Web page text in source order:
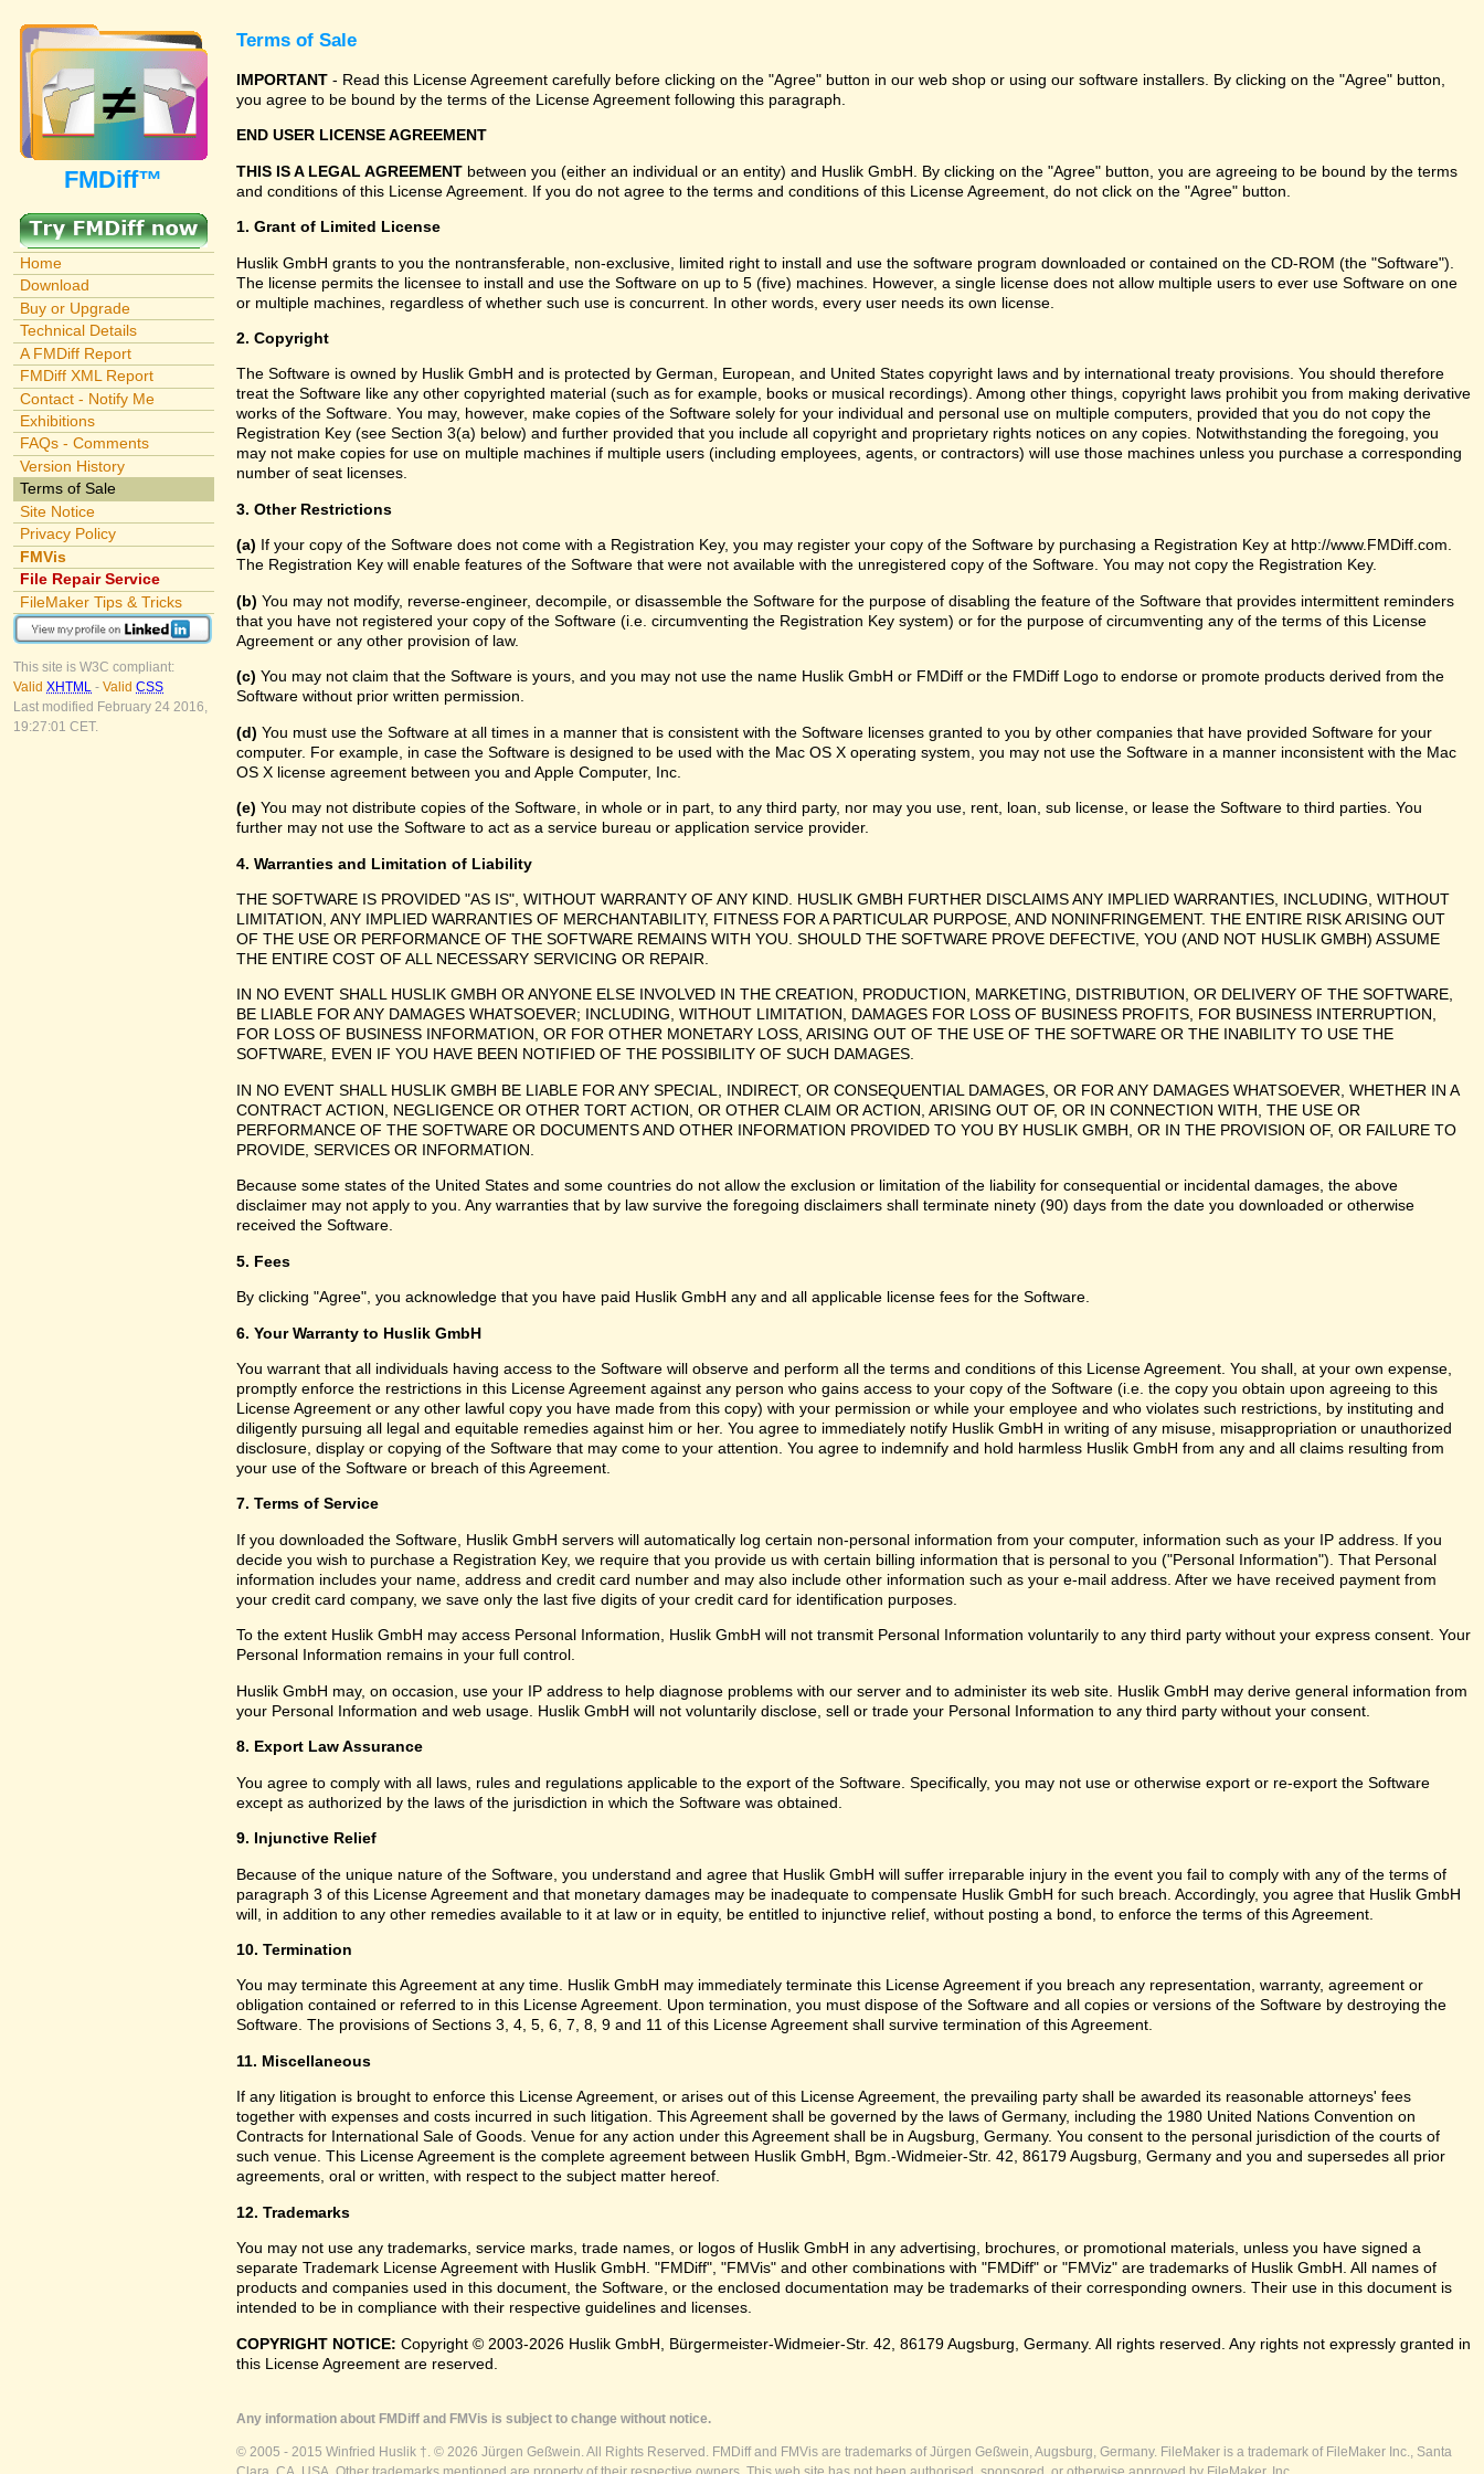
FMDiff™
Home
Download
Buy or Upgrade
Technical Details
A FMDiff Report
FMDiff XML Report
Contact - Notify Me
Exhibitions
FAQs - Comments
Version History
Terms of Sale
Site Notice
Privacy Policy
FMVis
File Repair Service
FileMaker Tips & Tricks
This site is W3C compliant:
Valid XHTML - Valid CSS
Last modified February 24 2016,
19:27:01 CET.
Terms of Sale
IMPORTANT - Read this License Agreement carefully before clicking on the "Agree" button in our web shop or using our software installers. By clicking on the "Agree" button,
you agree to be bound by the terms of the License Agreement following this paragraph.
END USER LICENSE AGREEMENT
THIS IS A LEGAL AGREEMENT between you (either an individual or an entity) and Huslik GmbH. By clicking on the "Agree" button, you are agreeing to be bound by the terms
and conditions of this License Agreement. If you do not agree to the terms and conditions of this License Agreement, do not click on the "Agree" button.
1. Grant of Limited License
Huslik GmbH grants to you the nontransferable, non-exclusive, limited right to install and use the software program downloaded or contained on the CD-ROM (the "Software").
The license permits the licensee to install and use the Software on up to 5 (five) machines. However, a single license does not allow multiple users to ever use Software on one
or multiple machines, regardless of whether such use is concurrent. In other words, every user needs its own license.
2. Copyright
The Software is owned by Huslik GmbH and is protected by German, European, and United States copyright laws and by international treaty provisions. You should therefore
treat the Software like any other copyrighted material (such as for example, books or musical recordings). Among other things, copyright laws prohibit you from making derivative
works of the Software. You may, however, make copies of the Software solely for your individual and personal use on multiple computers, provided that you do not copy the
Registration Key (see Section 3(a) below) and further provided that you include all copyright and proprietary rights notices on any copies. Notwithstanding the foregoing, you
may not make copies for use on multiple machines if multiple users (including employees, agents, or contractors) will use those machines unless you purchase a corresponding
number of seat licenses.
3. Other Restrictions
(a) If your copy of the Software does not come with a Registration Key, you may register your copy of the Software by purchasing a Registration Key at http://www.FMDiff.com.
The Registration Key will enable features of the Software that were not available with the unregistered copy of the Software. You may not copy the Registration Key.
(b) You may not modify, reverse-engineer, decompile, or disassemble the Software for the purpose of disabling the feature of the Software that provides intermittent reminders
that you have not registered your copy of the Software (i.e. circumventing the Registration Key system) or for the purpose of circumventing any of the terms of this License
Agreement or any other provision of law.
(c) You may not claim that the Software is yours, and you may not use the name Huslik GmbH or FMDiff or the FMDiff Logo to endorse or promote products derived from the
Software without prior written permission.
(d) You must use the Software at all times in a manner that is consistent with the Software licenses granted to you by other companies that have provided Software for your
computer. For example, in case the Software is designed to be used with the Mac OS X operating system, you may not use the Software in a manner inconsistent with the Mac
OS X license agreement between you and Apple Computer, Inc.
(e) You may not distribute copies of the Software, in whole or in part, to any third party, nor may you use, rent, loan, sub license, or lease the Software to third parties. You
further may not use the Software to act as a service bureau or application service provider.
4. Warranties and Limitation of Liability
THE SOFTWARE IS PROVIDED "AS IS", WITHOUT WARRANTY OF ANY KIND. HUSLIK GMBH FURTHER DISCLAIMS ANY IMPLIED WARRANTIES, INCLUDING, WITHOUT
LIMITATION, ANY IMPLIED WARRANTIES OF MERCHANTABILITY, FITNESS FOR A PARTICULAR PURPOSE, AND NONINFRINGEMENT. THE ENTIRE RISK ARISING OUT
OF THE USE OR PERFORMANCE OF THE SOFTWARE REMAINS WITH YOU. SHOULD THE SOFTWARE PROVE DEFECTIVE, YOU (AND NOT HUSLIK GMBH) ASSUME
THE ENTIRE COST OF ALL NECESSARY SERVICING OR REPAIR.
IN NO EVENT SHALL HUSLIK GMBH OR ANYONE ELSE INVOLVED IN THE CREATION, PRODUCTION, MARKETING, DISTRIBUTION, OR DELIVERY OF THE SOFTWARE,
BE LIABLE FOR ANY DAMAGES WHATSOEVER; INCLUDING, WITHOUT LIMITATION, DAMAGES FOR LOSS OF BUSINESS PROFITS, FOR BUSINESS INTERRUPTION,
FOR LOSS OF BUSINESS INFORMATION, OR FOR OTHER MONETARY LOSS, ARISING OUT OF THE USE OF THE SOFTWARE OR THE INABILITY TO USE THE
SOFTWARE, EVEN IF YOU HAVE BEEN NOTIFIED OF THE POSSIBILITY OF SUCH DAMAGES.
IN NO EVENT SHALL HUSLIK GMBH BE LIABLE FOR ANY SPECIAL, INDIRECT, OR CONSEQUENTIAL DAMAGES, OR FOR ANY DAMAGES WHATSOEVER, WHETHER IN A
CONTRACT ACTION, NEGLIGENCE OR OTHER TORT ACTION, OR OTHER CLAIM OR ACTION, ARISING OUT OF, OR IN CONNECTION WITH, THE USE OR
PERFORMANCE OF THE SOFTWARE OR DOCUMENTS AND OTHER INFORMATION PROVIDED TO YOU BY HUSLIK GMBH, OR IN THE PROVISION OF, OR FAILURE TO
PROVIDE, SERVICES OR INFORMATION.
Because some states of the United States and some countries do not allow the exclusion or limitation of the liability for consequential or incidental damages, the above
disclaimer may not apply to you. Any warranties that by law survive the foregoing disclaimers shall terminate ninety (90) days from the date you downloaded or otherwise
received the Software.
5. Fees
By clicking "Agree", you acknowledge that you have paid Huslik GmbH any and all applicable license fees for the Software.
6. Your Warranty to Huslik GmbH
You warrant that all individuals having access to the Software will observe and perform all the terms and conditions of this License Agreement. You shall, at your own expense,
promptly enforce the restrictions in this License Agreement against any person who gains access to your copy of the Software (i.e. the copy you obtain upon agreeing to this
License Agreement or any other lawful copy you have made from this copy) with your permission or while your employee and who violates such restrictions, by instituting and
diligently pursuing all legal and equitable remedies against him or her. You agree to immediately notify Huslik GmbH in writing of any misuse, misappropriation or unauthorized
disclosure, display or copying of the Software that may come to your attention. You agree to indemnify and hold harmless Huslik GmbH from any and all claims resulting from
your use of the Software or breach of this Agreement.
7. Terms of Service
If you downloaded the Software, Huslik GmbH servers will automatically log certain non-personal information from your computer, information such as your IP address. If you
decide you wish to purchase a Registration Key, we require that you provide us with certain billing information that is personal to you ("Personal Information"). That Personal
information includes your name, address and credit card number and may also include other information such as your e-mail address. After we have received payment from
your credit card company, we save only the last five digits of your credit card for identification purposes.
To the extent Huslik GmbH may access Personal Information, Huslik GmbH will not transmit Personal Information voluntarily to any third party without your express consent. Your
Personal Information remains in your full control.
Huslik GmbH may, on occasion, use your IP address to help diagnose problems with our server and to administer its web site. Huslik GmbH may derive general information from
your Personal Information and web usage. Huslik GmbH will not voluntarily disclose, sell or trade your Personal Information to any third party without your consent.
8. Export Law Assurance
You agree to comply with all laws, rules and regulations applicable to the export of the Software. Specifically, you may not use or otherwise export or re-export the Software
except as authorized by the laws of the jurisdiction in which the Software was obtained.
9. Injunctive Relief
Because of the unique nature of the Software, you understand and agree that Huslik GmbH will suffer irreparable injury in the event you fail to comply with any of the terms of
paragraph 3 of this License Agreement and that monetary damages may be inadequate to compensate Huslik GmbH for such breach. Accordingly, you agree that Huslik GmbH
will, in addition to any other remedies available to it at law or in equity, be entitled to injunctive relief, without posting a bond, to enforce the terms of this Agreement.
10. Termination
You may terminate this Agreement at any time. Huslik GmbH may immediately terminate this License Agreement if you breach any representation, warranty, agreement or
obligation contained or referred to in this License Agreement. Upon termination, you must dispose of the Software and all copies or versions of the Software by destroying the
Software. The provisions of Sections 3, 4, 5, 6, 7, 8, 9 and 11 of this License Agreement shall survive termination of this Agreement.
11. Miscellaneous
If any litigation is brought to enforce this License Agreement, or arises out of this License Agreement, the prevailing party shall be awarded its reasonable attorneys' fees
together with expenses and costs incurred in such litigation. This Agreement shall be governed by the laws of Germany, including the 1980 United Nations Convention on
Contracts for International Sale of Goods. Venue for any action under this Agreement shall be in Augsburg, Germany. You consent to the personal jurisdiction of the courts of
such venue. This License Agreement is the complete agreement between Huslik GmbH, Bgm.-Widmeier-Str. 42, 86179 Augsburg, Germany and you and supersedes all prior
agreements, oral or written, with respect to the subject matter hereof.
12. Trademarks
You may not use any trademarks, service marks, trade names, or logos of Huslik GmbH in any advertising, brochures, or promotional materials, unless you have signed a
separate Trademark License Agreement with Huslik GmbH. "FMDiff", "FMVis" and other combinations with "FMDiff" or "FMViz" are trademarks of Huslik GmbH. All names of
products and companies used in this document, the Software, or the enclosed documentation may be trademarks of their corresponding owners. Their use in this document is
intended to be in compliance with their respective guidelines and licenses.
COPYRIGHT NOTICE: Copyright © 2003-2026 Huslik GmbH, Bürgermeister-Widmeier-Str. 42, 86179 Augsburg, Germany. All rights reserved. Any rights not expressly granted in
this License Agreement are reserved.
Any information about FMDiff and FMVis is subject to change without notice.
© 2005 - 2015 Winfried Huslik †. © 2026 Jürgen Geßwein. All Rights Reserved. FMDiff and FMVis are trademarks of Jürgen Geßwein, Augsburg, Germany. FileMaker is a trademark of FileMaker Inc., Santa